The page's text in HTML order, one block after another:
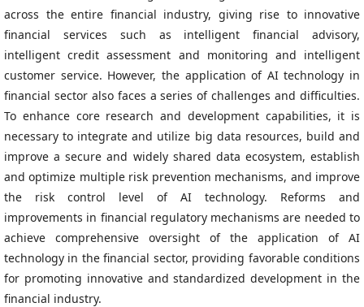
across the entire financial industry, giving rise to innovative
financial services such as intelligent financial advisory,
intelligent credit assessment and monitoring and intelligent
customer service. However, the application of AI technology in
financial sector also faces a series of challenges and difficulties.
To enhance core research and development capabilities, it is
necessary to integrate and utilize big data resources, build and
improve a secure and widely shared data ecosystem, establish
and optimize multiple risk prevention mechanisms, and improve
the risk control level of AI technology. Reforms and
improvements in financial regulatory mechanisms are needed to
achieve comprehensive oversight of the application of AI
technology in the financial sector, providing favorable conditions
for promoting innovative and standardized development in the
financial industry.